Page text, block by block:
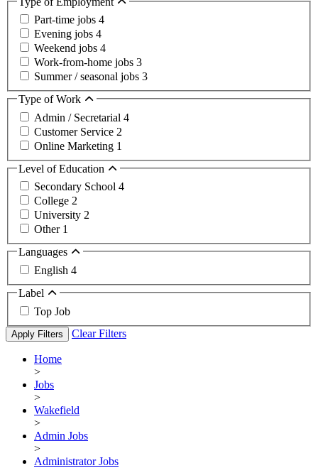
Part-time jobs 4
Evening jobs 4
Weekend jobs 4
Work-from-home jobs 3
Summer / seasonal jobs 3
Type of Work
Admin / Secretarial 4
Customer Service 2
Online Marketing 1
Level of Education
Secondary School 4
College 2
University 2
Other 1
Languages
English 4
Label
Top Job
Apply Filters Clear Filters
Home
>
Jobs
>
Wakefield
>
Admin Jobs
>
Administrator Jobs